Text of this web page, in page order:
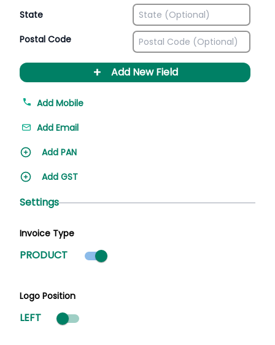
State
Postal Code
+ Add New Field
Add Mobile
Add Email
Add PAN
Add GST
Settings
Invoice Type
PRODUCT Product mode selected
Logo Position
LEFT